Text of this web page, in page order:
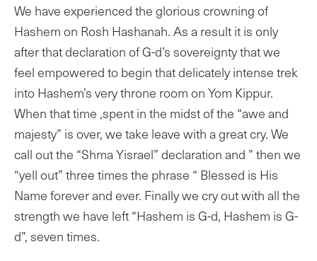
We have experienced the glorious crowning of
Hashem on Rosh Hashanah. As a result it is only
after that declaration of G-d’s sovereignty that we
feel empowered to begin that delicately intense trek
into Hashem’s very throne room on Yom Kippur.
When that time ,spent in the midst of the “awe and
majesty” is over, we take leave with a great cry. We
call out the “Shma Yisrael” declaration and ” then we
“yell out” three times the phrase “ Blessed is His
Name forever and ever. Finally we cry out with all the
strength we have left “Hashem is G-d, Hashem is G-
d”, seven times.